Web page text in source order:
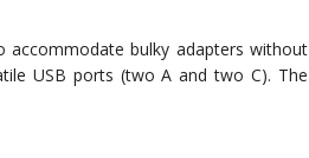
accommodate bulky adapters without
USB ports (two A and two C). The